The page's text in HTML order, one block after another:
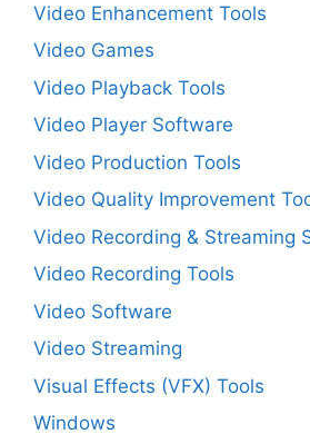
Video Enhancement Tools
Video Games
Video Playback Tools
Video Player Software
Video Production Tools
Video Quality Improvement
Video Recording & Streaming
Video Recording Tools
Video Software
Video Streaming
Visual Effects (VFX) Tools
Windows